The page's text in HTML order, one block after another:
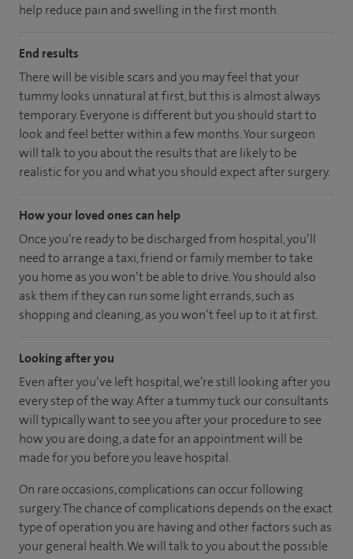
help reduce pain and swelling in the first month.
End results
There will be visible scars and you may feel that your
tummy looks unnatural at first, but this is almost always
temporary. Everyone is different but you should start to
look and feel better within a few months. Your surgeon
will talk to you about the results that are likely to be
realistic for you and what you should expect after surgery.
How your loved ones can help
Once you’re ready to be discharged from hospital, you’ll
need to arrange a taxi, friend or family member to take
you home as you won’t be able to drive. You should also
ask them if they can run some light errands, such as
shopping and cleaning, as you won’t feel up to it at first.
Looking after you
Even after you’ve left hospital, we’re still looking after you
every step of the way. After a tummy tuck our consultants
will typically want to see you after your procedure to see
how you are doing, a date for an appointment will be
made for you before you leave hospital.
On rare occasions, complications can occur following
surgery. The chance of complications depends on the exact
type of operation you are having and other factors such as
your general health. We will talk to you about the possible